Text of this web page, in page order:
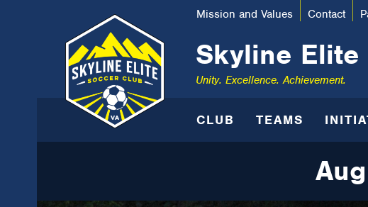
Mission and Values Contact
Skyline Elite
Unity. Excellence. Achievement.
CLUB TEAMS